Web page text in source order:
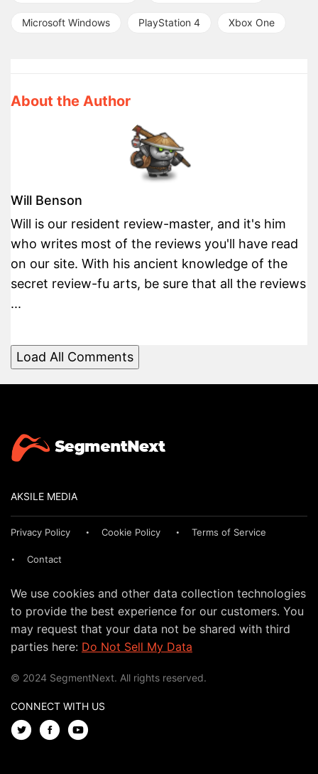
Microsoft Windows PlayStation 4 Xbox One
About the Author
Will Benson
Will is our resident review-master, and it's him
who writes most of the reviews you'll have read
on our site. With his ancient knowledge of the
secret review-fu arts, be sure that all the reviews
...
Load All Comments
AKSILE MEDIA
Privacy Policy Cookie Policy Terms of Service
Contact
We use cookies and other data collection technologies
to provide the best experience for our customers. You
may request that your data not be shared with third
parties here: Do Not Sell My Data
© 2024 SegmentNext. All rights reserved.
CONNECT WITH US